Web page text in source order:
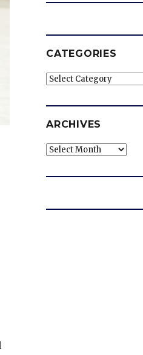
CATEGORIES
Categories
ARCHIVES
Archives